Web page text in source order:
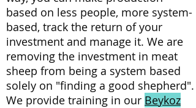
based on less people, more system-
based, track the return of your
investment and manage it. We are
removing the investment in meat
sheep from being a system based
solely on "finding a good shepherd".
We provide training in our Beykoz